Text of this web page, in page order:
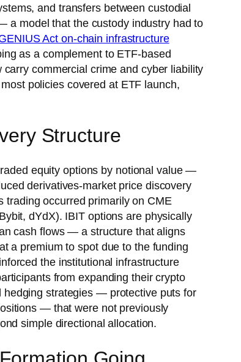
and transfers between custodial
a model that the custody industry had to
Act on-chain infrastructure
as a complement to ETF-based
commercial crime and cyber liability
policies covered at ETF launch,
Structure
equity options by notional value —
derivatives-market price discovery
trading occurred primarily on CME
dYdX). IBIT options are physically
cash flows — a structure that aligns
a premium to spot due to the funding
the institutional infrastructure
from expanding their crypto
hedging strategies — protective puts for
— that were not previously
simple directional allocation.